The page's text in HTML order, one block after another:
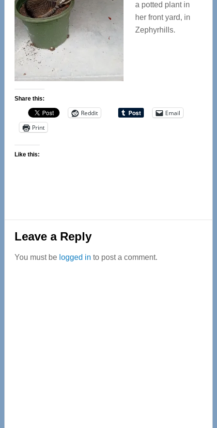
a potted plant in
her front yard, in
Zephyrhills.
Share this:
Reddit
Email
Print
Like this:
Reader
Interactions
Leave a Reply
You must be logged in to post a comment.